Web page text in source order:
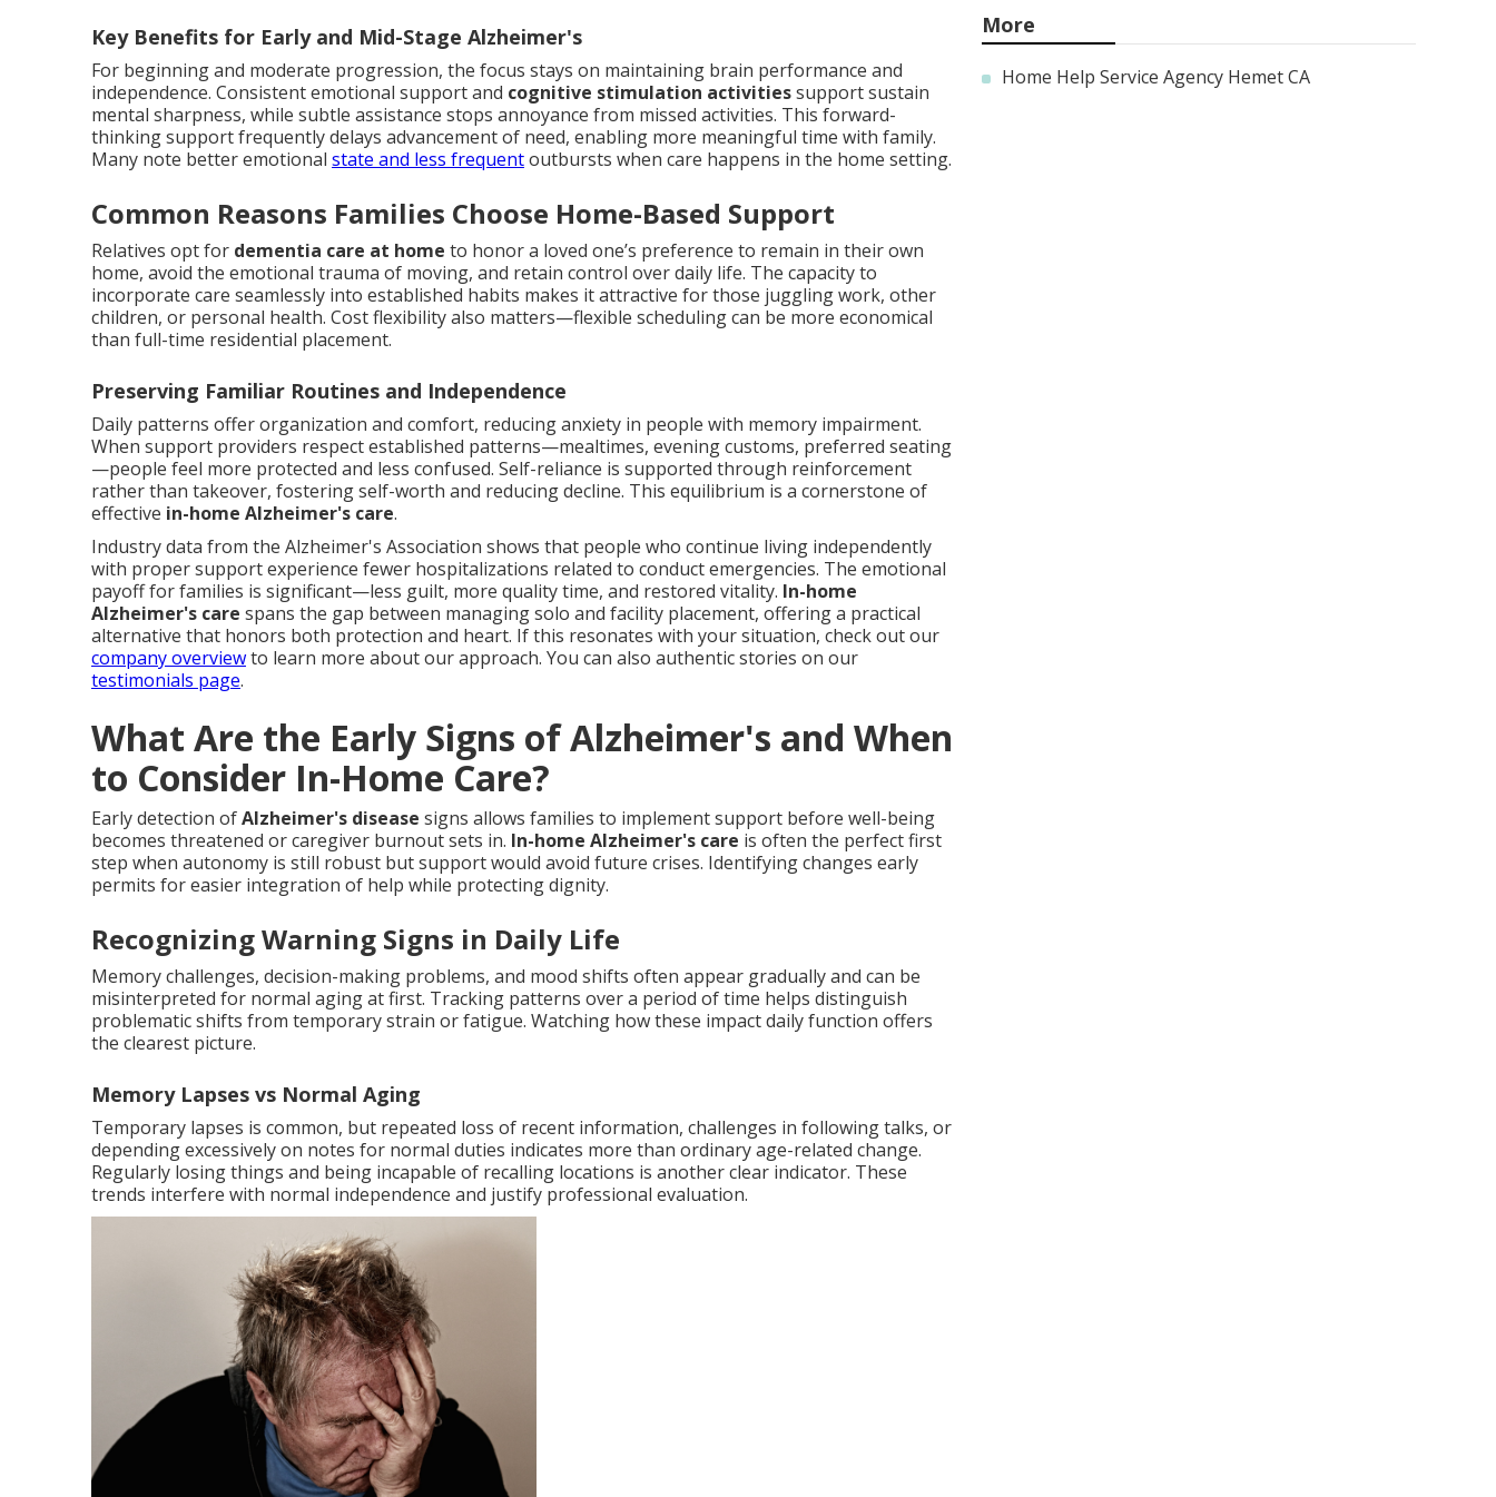
Key Benefits for Early and Mid-Stage Alzheimer's
For beginning and moderate progression, the focus stays on maintaining brain performance and
independence. Consistent emotional support and cognitive stimulation activitiessupport sustain
mental sharpness, while subtle assistance stops annoyance from missed activities. This forward-
thinking support frequently delays advancement of need, enabling more meaningful time with family.
Many note better emotional state and less frequentoutbursts when care happens in the home setting.
Common Reasons Families Choose Home-Based Support
Relatives opt for dementia care at home to honor a loved one’s preference to remain in their own
home, avoid the emotional trauma of moving, and retain control over daily life. The capacity to
incorporate care seamlessly into established habits makes it attractive for those juggling work, other
children, or personal health. Cost flexibility also matters—flexible scheduling can be more economical
than full-time residential placement.
Preserving Familiar Routines and Independence
Daily patterns offer organization and comfort, reducing anxiety in people with memory impairment.
When support providers respect established patterns—mealtimes, evening customs, preferred seating
—people feel more protected and less confused. Self-reliance is supported through reinforcement
rather than takeover, fostering self-worth and reducing decline. This equilibrium is a cornerstone of
effective in-home Alzheimer's care.
Industry data from the Alzheimer's Association shows that people who continue living independently
with proper support experience fewer hospitalizations related to conduct emergencies. The emotional
payoff for families is significant—less guilt, more quality time, and restored vitality. In-home
Alzheimer's care spans the gap between managing solo and facility placement, offering a practical
alternative that honors both protection and heart. If this resonates with your situation, check out our
company overviewto learn more about our approach. You can also authentic stories on our
testimonials page.
What Are the Early Signs of Alzheimer's and When
to Consider In-Home Care?
Early detection ofAlzheimer's disease signs allows families to implement support before well-being
becomes threatened or caregiver burnout sets in. In-home Alzheimer's care is often the perfect first
step when autonomy is still robust but support would avoid future crises. Identifying changes early
permits for easier integration of help while protecting dignity.
Recognizing Warning Signs in Daily Life
Memory challenges, decision-making problems, and mood shifts often appear gradually and can be
misinterpreted for normal aging at first. Tracking patterns over a period of time helps distinguish
problematic shifts from temporary strain or fatigue. Watching how these impact daily function offers
the clearest picture.
Memory Lapses vs Normal Aging
Temporary lapses is common, but repeated loss of recent information, challenges in following talks, or
depending excessively on notes for normal duties indicates more than ordinary age-related change.
Regularly losing things and being incapable of recalling locations is another clear indicator. These
trends interfere with normal independence and justify professional evaluation.
More
Home Help Service Agency Hemet CA